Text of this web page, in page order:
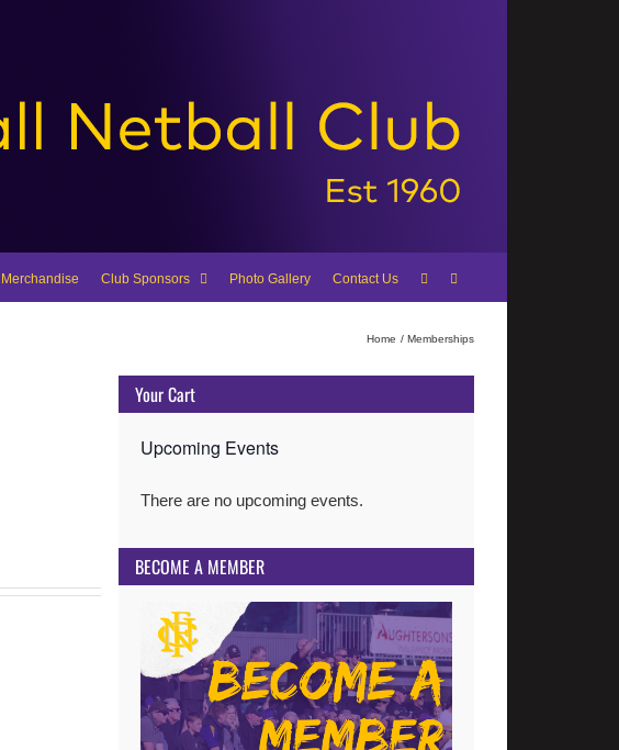
Merchandise Club Sponsors Photo Gallery Contact Us
Home Memberships
Your Cart
Upcoming Events
Notice
There are no upcoming events.
BECOME A MEMBER